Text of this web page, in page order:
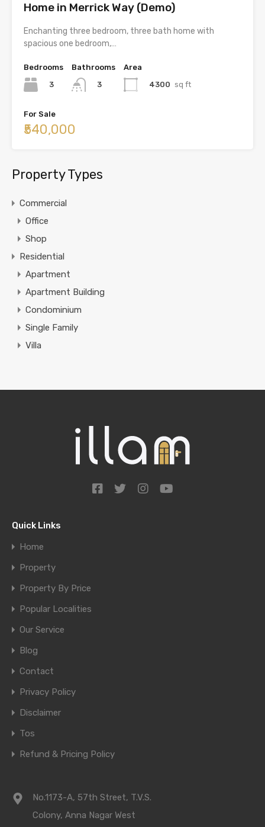
Home in Merrick Way (Demo)
Enchanting three bedroom, three bath home with
spacious one bedroom,…
Bedrooms
3
Bathrooms
3
Area
4300 sq ft
For Sale
₹540,000
Property Types
Commercial
Office
Shop
Residential
Apartment
Apartment Building
Condominium
Single Family
Villa
Quick Links
Home
Property
Property By Price
Popular Localities
Our Service
Blog
Contact
Privacy Policy
Disclaimer
Tos
Refund & Pricing Policy
No.1173-A, 57th Street, T.V.S.
Colony, Anna Nagar West